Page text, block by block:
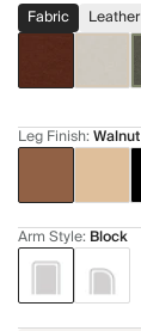
Fabric
Leather
Leg Finish:
Arm Style: Block